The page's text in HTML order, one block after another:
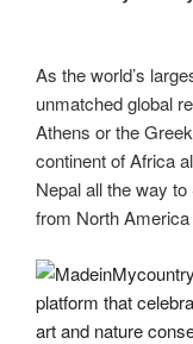
As the world’s
unmatched global
Athens or the
continent of Africa
Nepal all the way
from North